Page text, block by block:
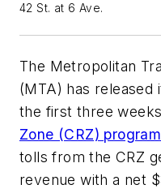
42 St. at 6 Ave.
The Metropolitan
(MTA) has
the first three
Zone (CRZ) program
tolls from the CRZ
revenue with a net